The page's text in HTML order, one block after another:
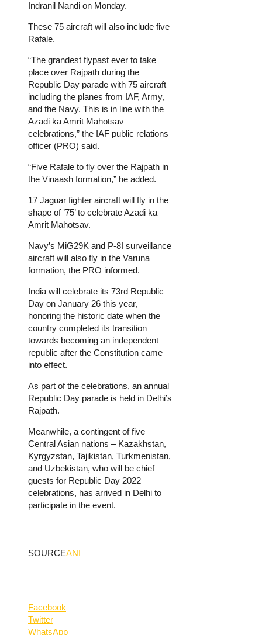
Indranil Nandi on Monday.
These 75 aircraft will also include five
Rafale.
“The grandest flypast ever to take
place over Rajpath during the
Republic Day parade with 75 aircraft
including the planes from IAF, Army,
and the Navy. This is in line with the
Azadi ka Amrit Mahotsav
celebrations,” the IAF public relations
officer (PRO) said.
“Five Rafale to fly over the Rajpath in
the Vinaash formation,” he added.
17 Jaguar fighter aircraft will fly in the
shape of ’75’ to celebrate Azadi ka
Amrit Mahotsav.
Navy’s MiG29K and P-8I surveillance
aircraft will also fly in the Varuna
formation, the PRO informed.
India will celebrate its 73rd Republic
Day on January 26 this year,
honoring the historic date when the
country completed its transition
towards becoming an independent
republic after the Constitution came
into effect.
As part of the celebrations, an annual
Republic Day parade is held in Delhi’s
Rajpath.
Meanwhile, a contingent of five
Central Asian nations – Kazakhstan,
Kyrgyzstan, Tajikistan, Turkmenistan,
and Uzbekistan, who will be chief
guests for Republic Day 2022
celebrations, has arrived in Delhi to
participate in the event.
SOURCEANI
Facebook
Twitter
WhatsApp